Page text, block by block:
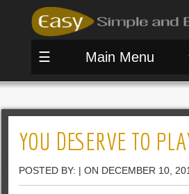
☰ Main Menu
YOU DESERVE TO
POSTED BY: | ON DECEMBER 10,